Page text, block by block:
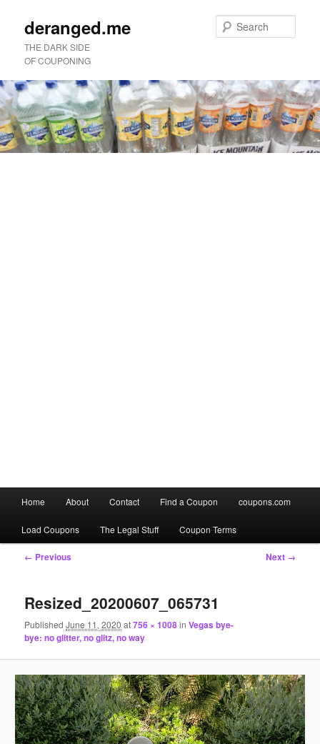
deranged.me
THE DARK SIDE
OF COUPONING
menu
Skip
to
primary
content
Skip
to
secondary
content
Home About Contact Find a Coupon coupons.com
Load Coupons The Legal Stuff Coupon Terms
Image
← Previous Next →
Resized_20200607_065731
PublishedJune 11, 2020 at756 × 1008inVegas bye-
bye: no glitter, no glitz, no way